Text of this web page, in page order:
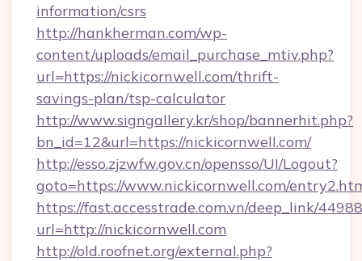
information/csrs
http://hankherman.com/wp-
content/uploads/email_purchase_mtiv.php?
url=https://nickicornwell.com/thrift-
savings-plan/tsp-calculator
http://www.signgallery.kr/shop/bannerhit.php?
bn_id=12&url=https://nickicornwell.com/
http://esso.zjzwfw.gov.cn/opensso/UI/Logout?
goto=https://www.nickicornwell.com/
https://fast.accesstrade.com.vn/deep_link/
url=http://nickicornwell.com
http://old.roofnet.org/external.php?